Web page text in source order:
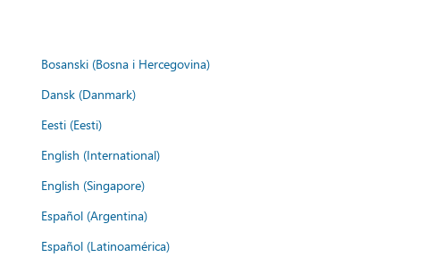
Bosanski (Bosna i Hercegovina)
Dansk (Danmark)
Eesti (Eesti)
English (International)
English (Singapore)
Español (Argentina)
Español (Latinoamérica)